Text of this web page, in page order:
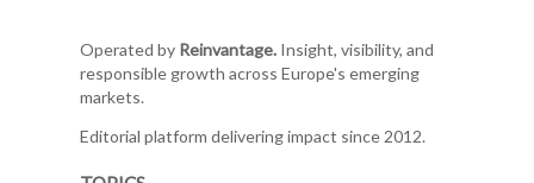
Operated by Reinvantage.Insight, visibility, and
responsible growth across Europe's emerging
markets.
Editorial platform delivering impact since 2012.